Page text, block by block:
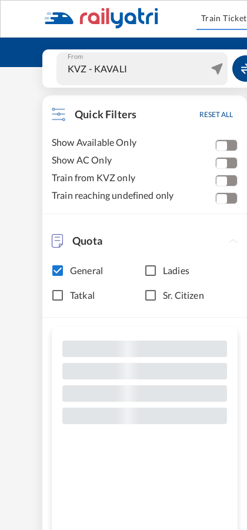
Train
From
Quick Filters RESET ALL
Show Available Only
Show AC Only
Train from KVZ only
Train reaching undefined only
Quota
General Ladies
Tatkal Sr. Citizen